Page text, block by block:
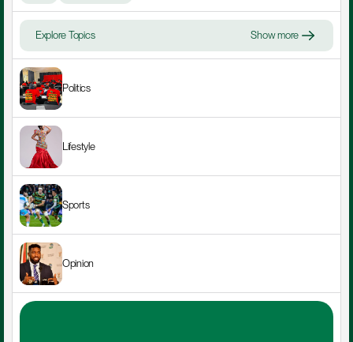
Explore Topics Show more
Politics
Lifestyle
Sports
Opinion